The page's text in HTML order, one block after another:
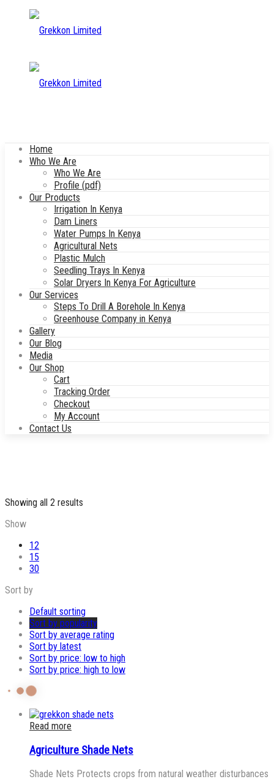
Home
Who We Are
Who We Are
Profile (pdf)
Our Products
Irrigation In Kenya
Dam Liners
Water Pumps In Kenya
Agricultural Nets
Plastic Mulch
Seedling Trays In Kenya
Solar Dryers In Kenya For Agriculture
Our Services
Steps To Drill A Borehole In Kenya
Greenhouse Company in Kenya
Gallery
Our Blog
Media
Our Shop
Cart
Tracking Order
Checkout
My Account
Contact Us
Showing all 2 results
Show
12
15
30
Sort by
Default sorting
Sort by popularity
Sort by average rating
Sort by latest
Sort by price: low to high
Sort by price: high to low
Read more
Agriculture Shade Nets
Shade Nets Protects crops from natural weather disturbances